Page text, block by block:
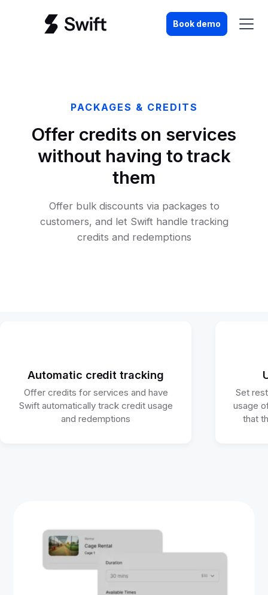
Book demo
PACKAGES & CREDITS
Offer credits on services
without having to track
them
Offer bulk discounts via packages to
customers, and let Swift handle tracking
credits and redemptions
Automatic credit tracking
Offer credits for services and have
Swift automatically track credit usage
and redemptions
Set
usage
that